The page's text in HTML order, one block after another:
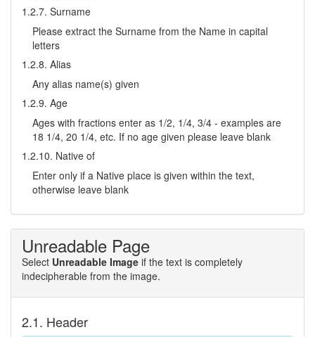
1.2.7. Surname
Please extract the Surname from the Name in capital
letters
1.2.8. Alias
Any alias name(s) given
1.2.9. Age
Ages with fractions enter as 1/2, 1/4, 3/4 - examples are
18 1/4, 20 1/4, etc. If no age given please leave blank
1.2.10. Native of
Enter only if a Native place is given within the text,
otherwise leave blank
Unreadable Page
Select Unreadable Image if the text is completely
indecipherable from the image.
2.1. Header